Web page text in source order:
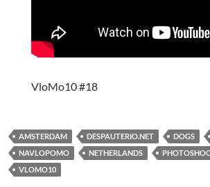
VloMo10 #18
AMSTERDAM DESPAUTERIO.NET DOGS
NAVLOPOMO
NETHERLANDS
VLOMO10